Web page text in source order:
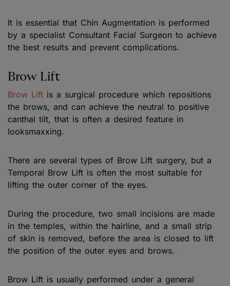
It is essential that Chin Augmentation is performed
by a specialist Consultant Facial Surgeon to achieve
the best results and prevent complications.
Brow Lift
Brow Lift is a surgical procedure which repositions
the brows, and can achieve the neutral to positive
canthal tilt, that is often a desired feature in
looksmaxxing.
There are several types of Brow Lift surgery, but a
Temporal Brow Lift is often the most suitable for
lifting the outer corner of the eyes.
During the procedure, two small incisions are made
in the temples, within the hairline, and a small strip
of skin is removed, before the area is closed to lift
the position of the outer eyes and brows.
Brow Lift is usually performed under a general